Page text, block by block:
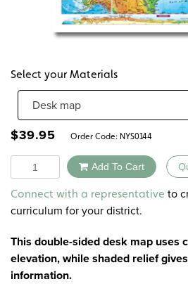
Select your Materials
$39.95 Order Code: NYS0144
Quantity Add To Cart
Alternative:
Connect with a representative to
curriculum for your district.
This double-sided desk map uses
elevation, while shaded relief
information.